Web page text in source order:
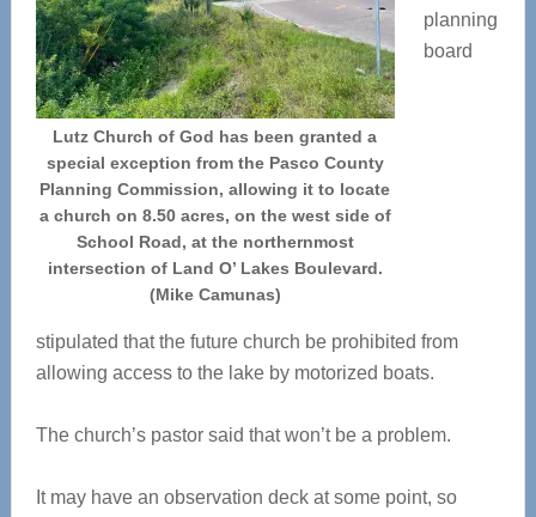
Lutz Church of God has been granted a
special exception from the Pasco County
Planning Commission, allowing it to locate
a church on 8.50 acres, on the west side of
School Road, at the northernmost
intersection of Land O’ Lakes Boulevard.
(Mike Camunas)
planning
board
stipulated that the future church be prohibited from
allowing access to the lake by motorized boats.
The church’s pastor said that won’t be a problem.
It may have an observation deck at some point, so